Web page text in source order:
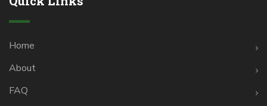
Home
About
FAQ